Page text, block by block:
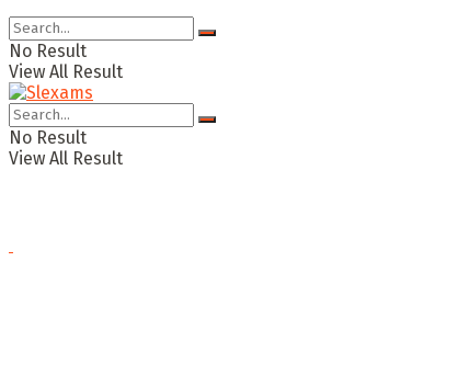
No Result
View All Result
No Result
View All Result